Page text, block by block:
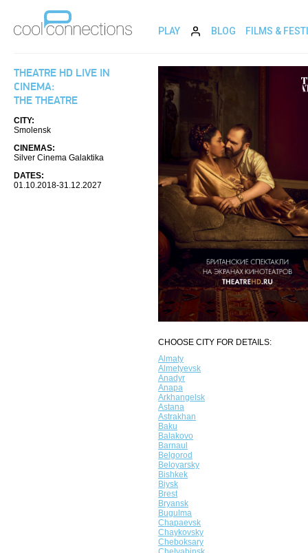
PLAY BLOG FILMS &
THEATRE HD LIVE IN
CINEMA:
THE THEATRE
CITY:
Smolensk
CINEMAS:
Silver Cinema Galaktika
DATES:
01.10.2018-31.12.2027
CHOOSE CITY FOR DETAILS:
Almaty
Almetyevsk
Anadyr
Anapa
Arkhangelsk
Astana
Astrakhan
Baku
Balakovo
Barnaul
Belgorod
Beloyarsky
Bishkek
Biysk
Brest
Bryansk
Bugulma
Chapaevsk
Chaykovsky
Cheboksary